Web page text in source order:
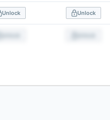
Unlock Unlock